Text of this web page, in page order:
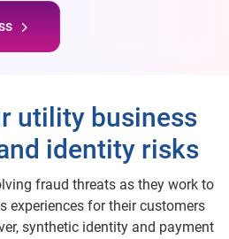
utility business
identity risks
fraud threats as they work to
experiences for their customers
synthetic identity and payment